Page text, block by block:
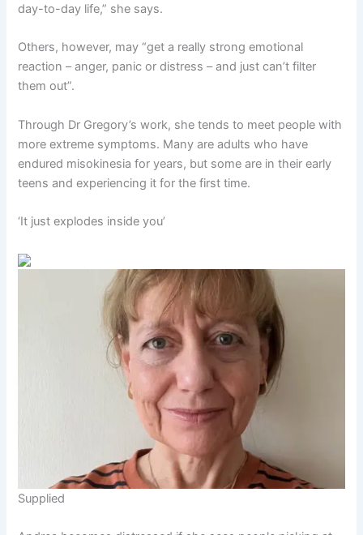
day-to-day life,” she says.
Others, however, may “get a really strong emotional
reaction – anger, panic or distress – and just can’t filter
them out”.
Through Dr Gregory’s work, she tends to meet people with
more extreme symptoms. Many are adults who have
endured misokinesia for years, but some are in their early
teens and experiencing it for the first time.
‘It just explodes inside you’
Supplied